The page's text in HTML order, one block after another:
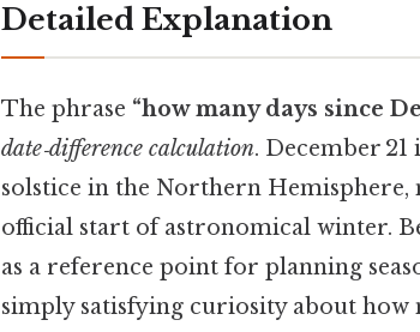
Detailed Explanation
The phrase “how many days since
date‑difference calculation. December
solstice in the Northern Hemisphere,
official start of astronomical winter.
as a reference point for planning
simply satisfying curiosity about